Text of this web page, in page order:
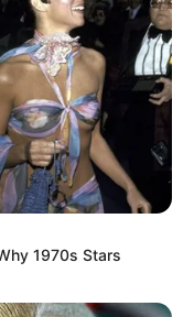
1970s Stars